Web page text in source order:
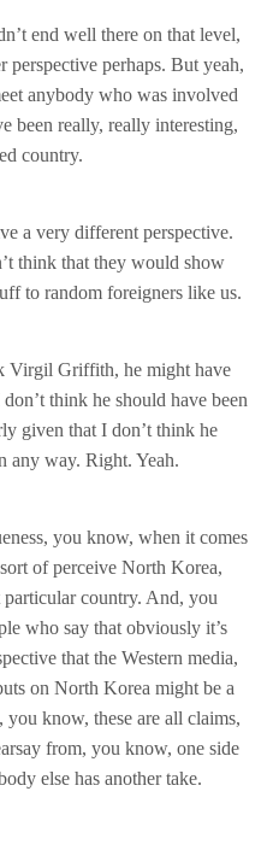
end well there on that level,
perspective perhaps. But yeah,
anybody who was involved
been really, really interesting,
country.
a very different perspective.
think that they would show
to random foreigners like us.
Virgil Griffith, he might have
think he should have been
given that I don’t think he
any way. Right. Yeah.
you know, when it comes
of perceive North Korea,
country. And, you
who say that obviously it’s
that the Western media,
on North Korea might be a
you know, these are all claims,
from, you know, one side
else has another take.